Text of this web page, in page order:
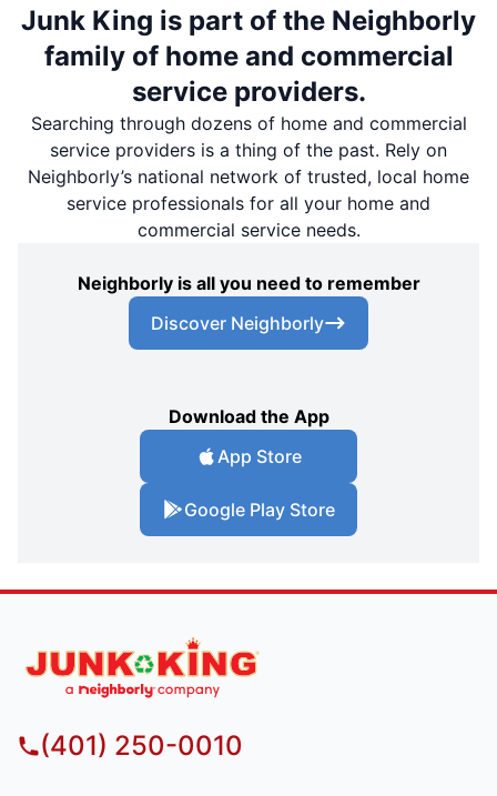
Junk King is part of the Neighborly
family of home and commercial
service providers.
Searching through dozens of home and commercial
service providers is a thing of the past. Rely on
Neighborly’s national network of trusted, local home
service professionals for all your home and
commercial service needs.
Neighborly is all you need to remember
Discover Neighborly
Download the App
App Store
Google Play Store
(401) 250-0010